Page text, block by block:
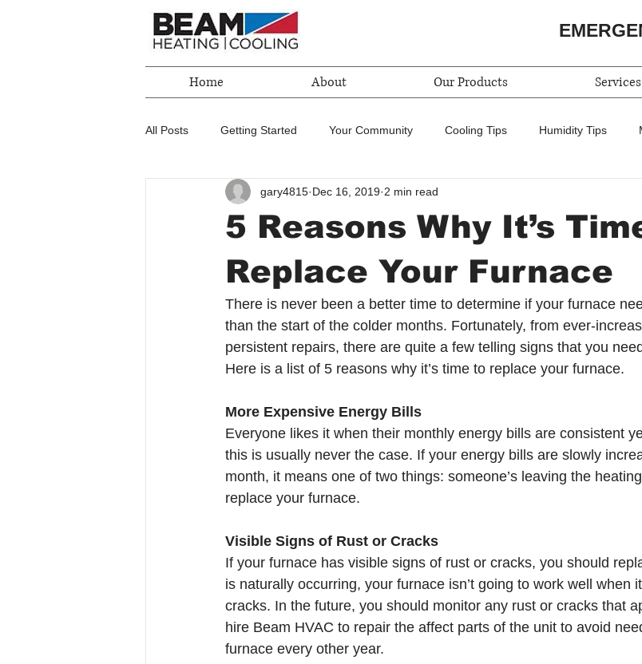
Home About Our Products Services
All Posts Getting Started Your Community Cooling Tips Humidity Tips
5 Reasons Why It’s
Replace Your Furnace
gary4815 Dec 16, 2019 2 min read
There is never been a better time to determine if your furnace
than the start of the colder months. Fortunately, from ever-
persistent repairs, there are quite a few telling signs that you
Here is a list of 5 reasons why it’s time to replace your furnace.
More Expensive Energy Bills
Everyone likes it when their monthly energy bills are consistent
this is usually never the case. If your energy bills are slowly
month, it means one of two things: someone’s leaving the
replace your furnace.
Visible Signs of Rust or Cracks
If your furnace has visible signs of rust or cracks, you should
is naturally occurring, your furnace isn’t going to work well when
cracks. In the future, you should monitor any rust or cracks that
hire Beam HVAC to repair the affect parts of the unit to avoid
furnace every other year.